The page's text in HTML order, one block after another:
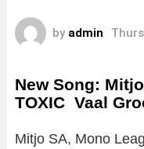
by admin
New Song:
TOXIC Vaal
Mitjo SA, Mono